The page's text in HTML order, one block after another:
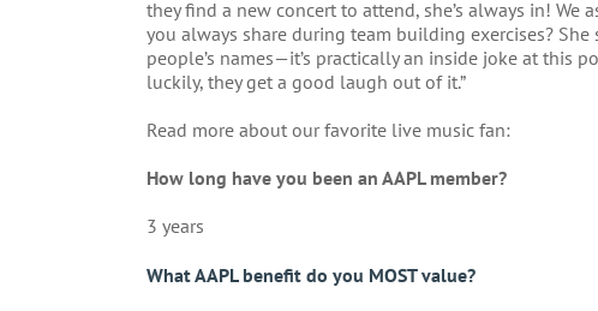
they find a new concert to attend, she’s always in! We
you always share during team building exercises?
people’s names—it’s practically an inside joke at this
luckily, they get a good laugh out of it.”
Read more about our favorite live music fan:
How long have you been an AAPL member?
3 years
What AAPL benefit do you MOST value?